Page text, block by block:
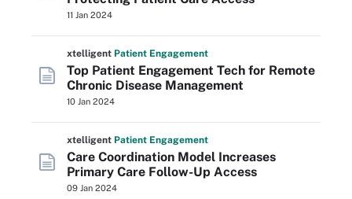
11 Jan 2024
xtelligent Patient Engagement
Top Patient Engagement Tech for Remote
Chronic Disease Management
10 Jan 2024
xtelligent Patient Engagement
Care Coordination Model Increases
Primary Care Follow-Up Access
09 Jan 2024